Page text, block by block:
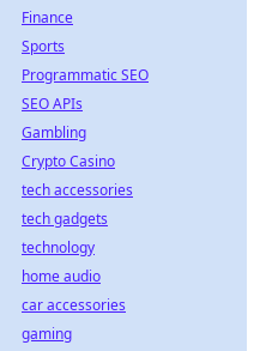
Finance
Sports
Programmatic SEO
SEO APIs
Gambling
Crypto Casino
tech accessories
tech gadgets
technology
home audio
car accessories
gaming